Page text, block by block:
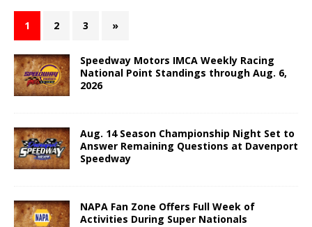
1 2 3 »
Speedway Motors IMCA Weekly Racing
National Point Standings through Aug. 6,
2026
Aug. 14 Season Championship Night Set to
Answer Remaining Questions at Davenport
Speedway
NAPA Fan Zone Offers Full Week of
Activities During Super Nationals